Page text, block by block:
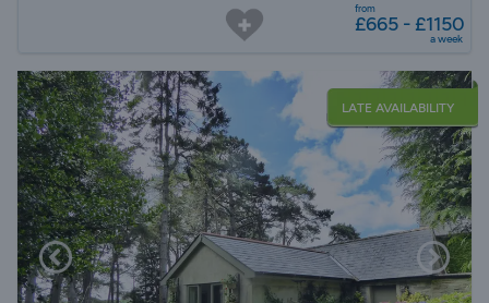
from
£665 - £1150
a week
LATE AVAILABILITY